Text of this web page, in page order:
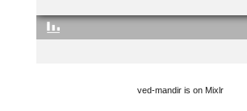
ved-mandir is on Mixlr